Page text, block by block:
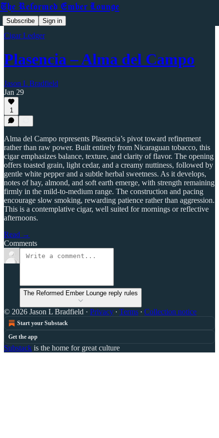
The Reformed Ember Lounge
Subscribe Sign in
Cigar Ledger
Plasencia – Alma del Campo
Jason L Bradfield
Jan 29
1
Alma del Campo represents Plasencia’s pivot toward refinement
rather than raw power. Built entirely from Nicaraguan tobacco, this
cigar emphasizes balance, texture, and clarity of flavor. The opening
offers toasted grain, light cedar, and a creamy nuttiness, followed by
gentle white pepper and a subtle herbal sweetness. As it develops,
notes of hay, almond, and soft earth emerge, with strength remaining
firmly in the mild-to-medium range. The construction and pacing
encourage slow smoking, rewarding patience rather than aggression.
This is a contemplative cigar, well suited for mornings or reflective
afternoons.
Read →
Comments
The Reformed Ember Lounge reply rules
© 2026 Jason L Bradfield · Privacy ∙ Terms ∙ Collection notice
Start your Substack
Get the app
Substack is the home for great culture